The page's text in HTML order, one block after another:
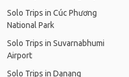
Solo Trips in Cúc Phương
National Park
Solo Trips in Suvarnabhumi
Airport
Solo Trips in Danang